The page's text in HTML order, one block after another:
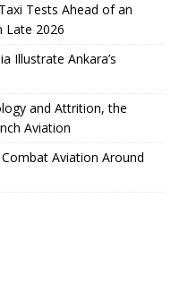
Tests Ahead of an
Late 2026
Illustrate Ankara’s
and Attrition, the
Aviation
Aviation Around